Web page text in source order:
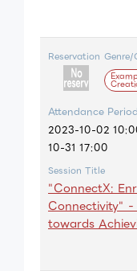
Reservation
Attendance Period
2023-10-02
10-31 17:00
Session Title
"ConnectX:
Connectivity" -
towards